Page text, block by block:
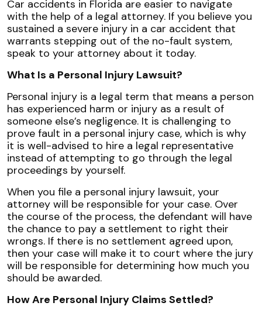
Car accidents in Florida are easier to navigate
with the help of a legal attorney. If you believe you
sustained a severe injury in a car accident that
warrants stepping out of the no-fault system,
speak to your attorney about it today.
What Is a Personal Injury Lawsuit?
Personal injury is a legal term that means a person
has experienced harm or injury as a result of
someone else’s negligence. It is challenging to
prove fault in a personal injury case, which is why
it is well-advised to hire a legal representative
instead of attempting to go through the legal
proceedings by yourself.
When you file a personal injury lawsuit, your
attorney will be responsible for your case. Over
the course of the process, the defendant will have
the chance to pay a settlement to right their
wrongs. If there is no settlement agreed upon,
then your case will make it to court where the jury
will be responsible for determining how much you
should be awarded.
How Are Personal Injury Claims Settled?